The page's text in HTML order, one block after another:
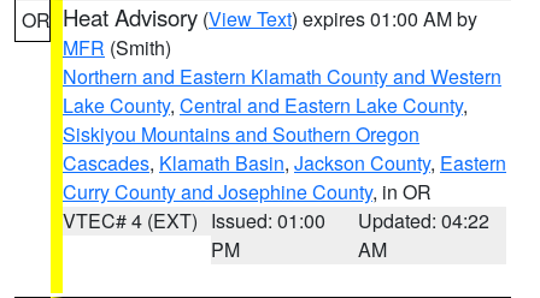
OR Heat Advisory (View Text) expires 01:00 AM by
MFR (Smith)
Northern and Eastern Klamath County and Western
Lake County, Central and Eastern Lake County,
Siskiyou Mountains and Southern Oregon
Cascades, Klamath Basin, Jackson County, Eastern
Curry County and Josephine County, in OR
VTEC# 4 (EXT) Issued: 01:00
PM
Updated: 04:22
AM